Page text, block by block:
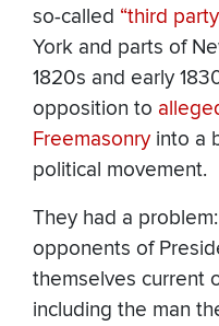
so-called “third
York and parts of
1820s and early
opposition to
Freemasonry into a
political movement.
They had a
opponents of
themselves current
including the man